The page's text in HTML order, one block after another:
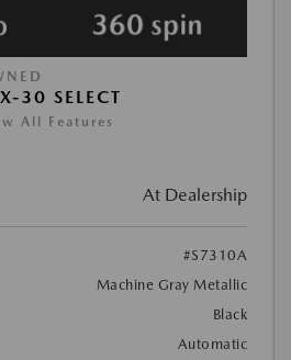
30 SELECT
All Features
At Dealership
#S7310A
Machine Gray Metallic
Black
Automatic